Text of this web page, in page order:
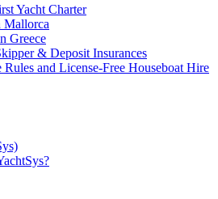
Yacht Charter
Mallorca
Greece
& Deposit Insurances
Rules and License-Free Houseboat Hire